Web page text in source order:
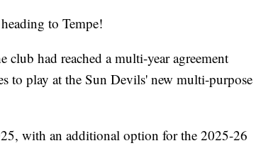
to Tempe!
had reached a multi-year agreement
to play at the Sun Devils' new multi-purpose
with an additional option for the 2025-26